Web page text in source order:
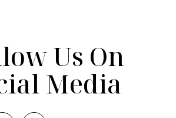
Us On
Media